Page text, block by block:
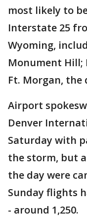
most likely to
Interstate 25
Wyoming,
Monument Hill;
Ft. Morgan,
Airport
Denver
Saturday with
the storm, but
the day were
Sunday flights
- around 1,250.